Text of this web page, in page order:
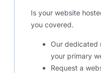
Is your website
you covered.
Our dedicated
your primary
Request a